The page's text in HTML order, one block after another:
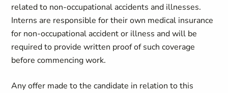
related to non-occupational accidents and illnesses.
Interns are responsible for their own medical insurance
for non-occupational accident or illness and will be
required to provide written proof of such coverage
before commencing work.
Any offer made to the candidate in relation to this